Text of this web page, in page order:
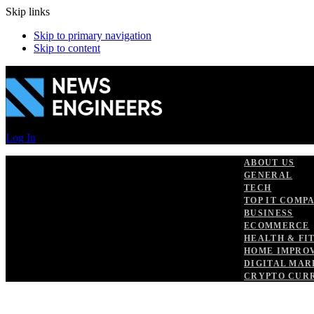
Skip links
Skip to primary navigation
Skip to content
Log In
ABOUT US
GENERAL
TECH
TOP IT
BUSINESS
ECOMMERCE
HEALTH &
HOME
DIGITAL
CRYPTO